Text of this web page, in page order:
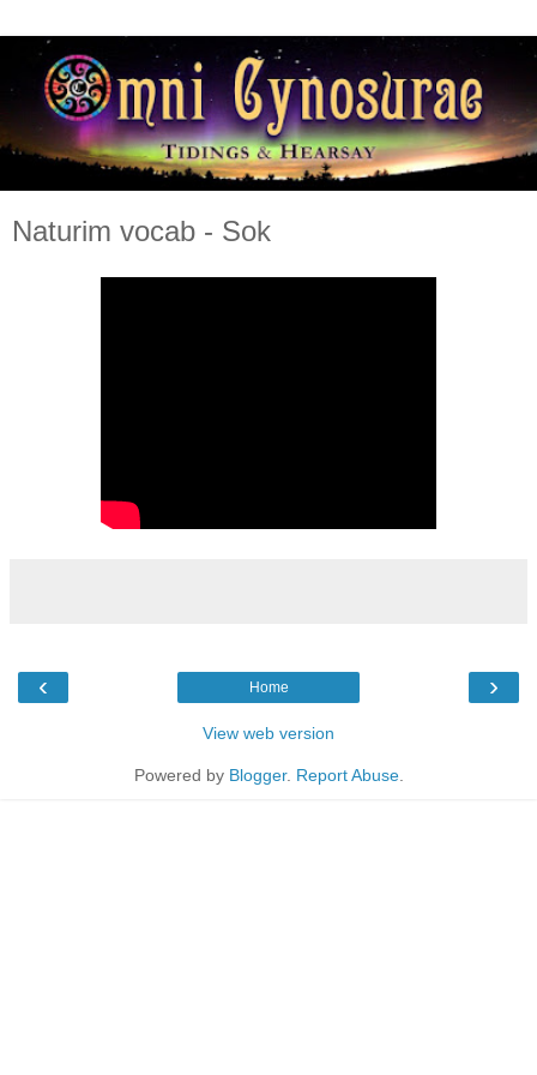
Naturim vocab - Sok
‹ ›
Home
View web version
Powered by Blogger. Report Abuse.